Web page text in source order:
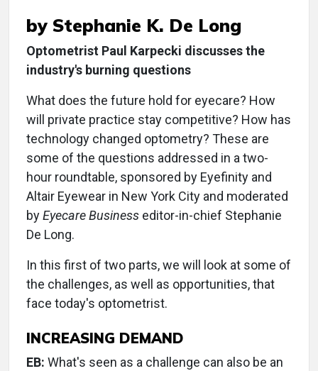
by Stephanie K. De Long
Optometrist Paul Karpecki discusses the
industry's burning questions
What does the future hold for eyecare? How
will private practice stay competitive? How has
technology changed optometry? These are
some of the questions addressed in a two-
hour roundtable, sponsored by Eyefinity and
Altair Eyewear in New York City and moderated
byEyecare Business editor-in-chief Stephanie
De Long.
In this first of two parts, we will look at some of
the challenges, as well as opportunities, that
face today's optometrist.
INCREASING DEMAND
EB: What's seen as a challenge can also be an